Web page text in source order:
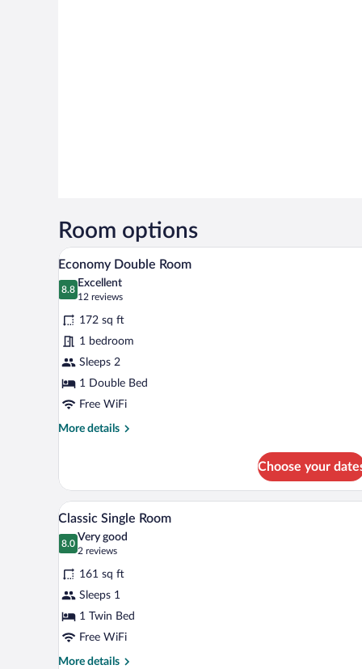
Room options
View
all
photos
for
Economy
Double
Room
A hotel room with a bed, a
4
Economy Double Room
8.8
8.8 out of 10
Excellent
12 reviews
(12
reviews)
172 sq ft
1 bedroom
Sleeps 2
1 Double Bed
Free WiFi
More details
More
Double
Room
Choose your
View
all
photos
for
Classic
Single
Room
A hotel room with a bed,
5
Classic Single Room
8.0
8.0 out of 10
Very good
2 reviews
(2
reviews)
161 sq ft
Sleeps 1
1 Twin Bed
Free WiFi
More details
More